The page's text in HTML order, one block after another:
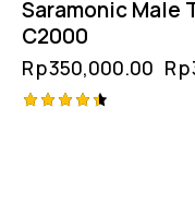
Saramonic Male
C2000
Rp350,000.00 Rp